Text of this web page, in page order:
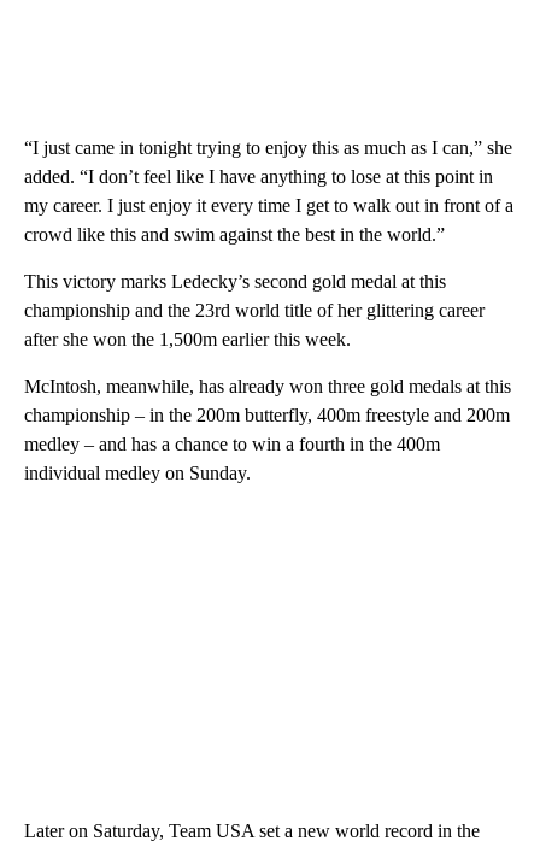
“I just came in tonight trying to enjoy this as much as I can,” she
added. “I don’t feel like I have anything to lose at this point in
my career. I just enjoy it every time I get to walk out in front of a
crowd like this and swim against the best in the world.”
This victory marks Ledecky’s second gold medal at this
championship and the 23rd world title of her glittering career
after she won the 1,500m earlier this week.
McIntosh, meanwhile, has already won three gold medals at this
championship – in the 200m butterfly, 400m freestyle and 200m
medley – and has a chance to win a fourth in the 400m
individual medley on Sunday.
Later on Saturday, Team USA set a new world record in the